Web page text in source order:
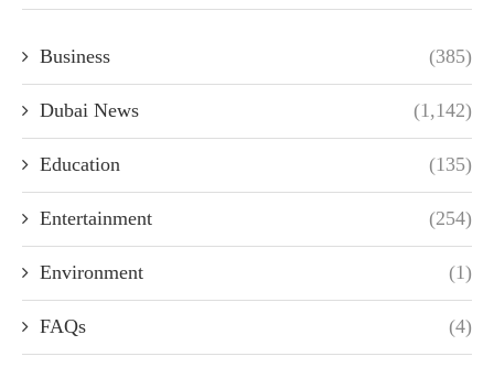
Business (385)
Dubai News (1,142)
Education (135)
Entertainment (254)
Environment (1)
FAQs (4)